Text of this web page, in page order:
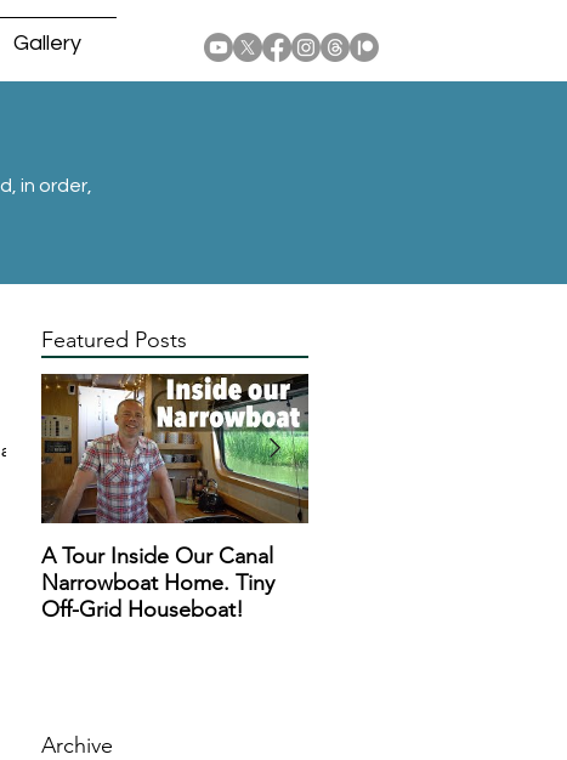
Gallery
in order,
Featured Posts
A Tour Inside Our Canal
Narrowboat Home. Tiny
Off-Grid Houseboat!
Archive